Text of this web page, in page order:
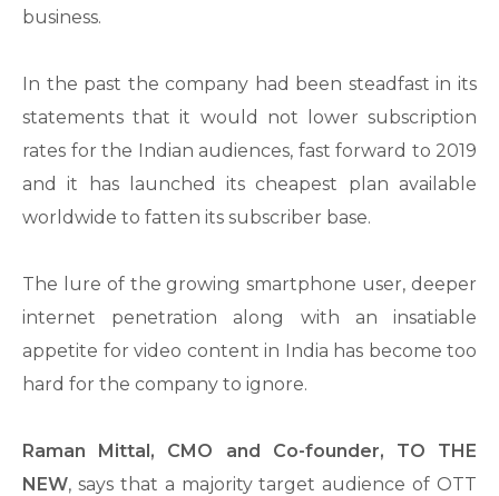
business.
In the past the company had been steadfast in its
statements that it would not lower subscription
rates for the Indian audiences, fast forward to 2019
and it has launched its cheapest plan available
worldwide to fatten its subscriber base.
The lure of the growing smartphone user, deeper
internet penetration along with an insatiable
appetite for video content in India has become too
hard for the company to ignore.
Raman Mittal, CMO and Co-founder, TO THE
NEW, says that a majority target audience of OTT